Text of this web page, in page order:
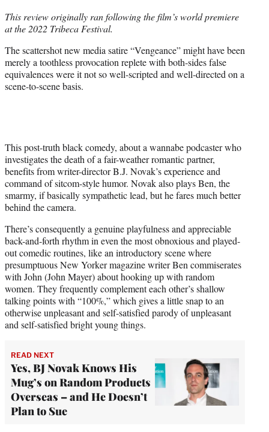
t
e
)
This review originally ran following the film’s world premiere
at the 2022 Tribeca Festival.
The scattershot new media satire “Vengeance” might have been
merely a toothless provocation replete with both-sides false
equivalences were it not so well-scripted and well-directed on a
scene-to-scene basis.
This post-truth black comedy, about a wannabe podcaster who
investigates the death of a fair-weather romantic partner,
benefits from writer-director B.J. Novak’s experience and
command of sitcom-style humor. Novak also plays Ben, the
smarmy, if basically sympathetic lead, but he fares much better
behind the camera.
There’s consequently a genuine playfulness and appreciable
back-and-forth rhythm in even the most obnoxious and played-
out comedic routines, like an introductory scene where
presumptuous New Yorker magazine writer Ben commiserates
with John (John Mayer) about hooking up with random
women. They frequently complement each other’s shallow
talking points with “100%,” which gives a little snap to an
otherwise unpleasant and self-satisfied parody of unpleasant
and self-satisfied bright young things.
READ NEXT
Yes, BJ Novak Knows His
Mug’s on Random Products
Overseas – and He Doesn’t
Plan to Sue